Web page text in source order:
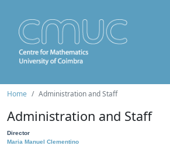
Home Administration and Staff
Administration and Staff
Director
Maria Manuel Clementino